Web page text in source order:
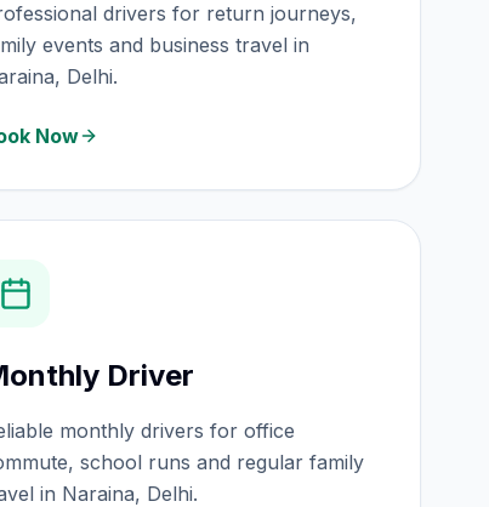
drivers for return journeys,
events and business travel in
Delhi.
Now
Driver
monthly drivers for office
school runs and regular family
in Naraina, Delhi.